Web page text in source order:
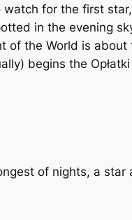
for the first
in the evening
of the World is about
begins the Opłatki
of nights, a star